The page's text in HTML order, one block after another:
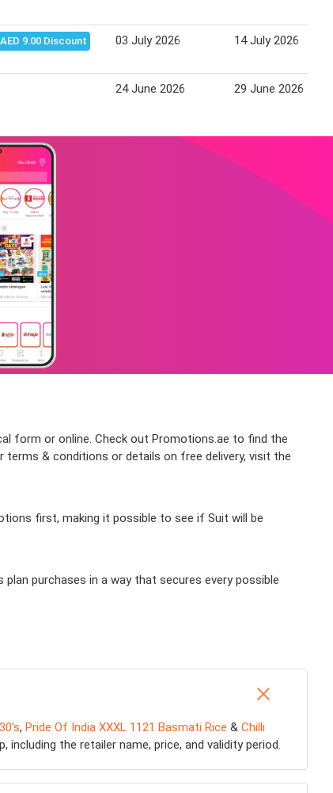
AED 9.00 Discount 03 July 2026 14 July 2026
24 June 2026 29 June 2026
form or online. Check out Promotions.ae to find the
& conditions or details on free delivery, visit the
first, making it possible to see if Suit will be
purchases in a way that secures every possible
, Pride Of India XXXL 1121 Basmati Rice & Chilli
the retailer name, price, and validity period.